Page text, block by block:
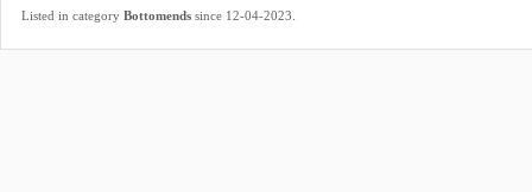
Listed in category Bottomends since 12-04-2023.